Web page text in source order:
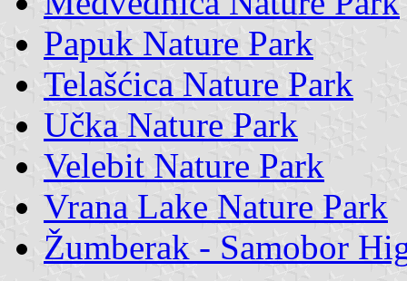
Papuk Nature Park
Telašćica Nature Park
Učka Nature Park
Velebit Nature Park
Vrana Lake Nature Park
Žumberak - Samobor